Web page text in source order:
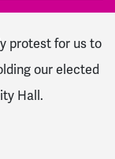
protest for us to
our elected
Hall.